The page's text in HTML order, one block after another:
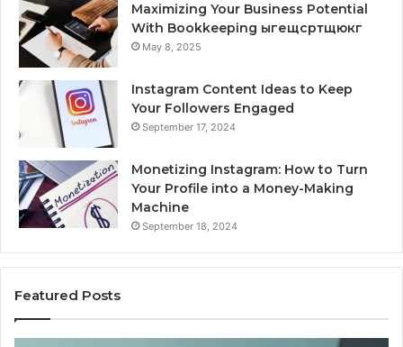
Maximizing Your Business Potential
With Bookkeeping ыгещсртщюкг
May 8, 2025
Instagram Content Ideas to Keep
Your Followers Engaged
September 17, 2024
Monetizing Instagram: How to Turn
Your Profile into a Money-Making
Machine
September 18, 2024
Featured Posts